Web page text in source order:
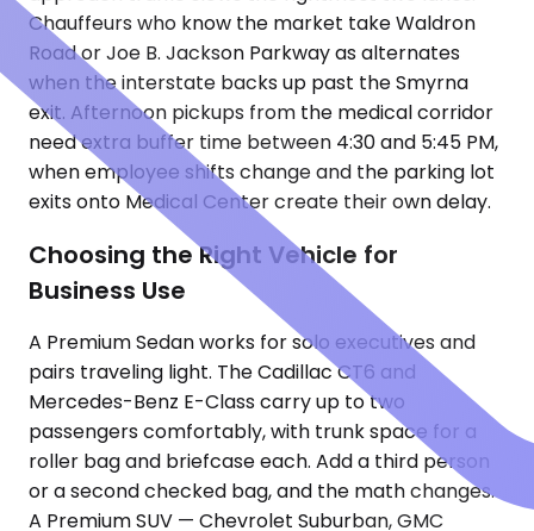
Chauffeurs who know the market take Waldron
Road or Joe B. Jackson Parkway as alternates
when the interstate backs up past the Smyrna
exit. Afternoon pickups from the medical corridor
need extra buffer time between 4:30 and 5:45 PM,
when employee shifts change and the parking lot
exits onto Medical Center create their own delay.
Choosing the Right Vehicle for
Business Use
A Premium Sedan works for solo executives and
pairs traveling light. The Cadillac CT6 and
Mercedes-Benz E-Class carry up to two
passengers comfortably, with trunk space for a
roller bag and briefcase each. Add a third person
or a second checked bag, and the math changes.
A Premium SUV — Chevrolet Suburban, GMC